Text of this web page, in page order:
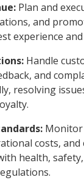
Plan and
and
experience
Handle
and
resolving
costs,
health,